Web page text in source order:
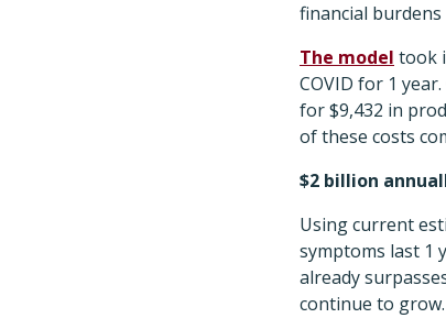
financial burdens
The model took
COVID for 1
for $9,432 in
of these costs
$2 billion
Using current
symptoms last 1
already
continue to grow.